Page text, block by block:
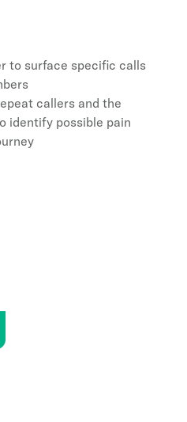
to surface specific calls
callers and the
identify possible pain